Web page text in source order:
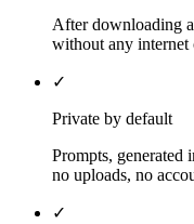
After downloading
without any internet
✓
Private by default
Prompts, generated
no uploads, no
✓